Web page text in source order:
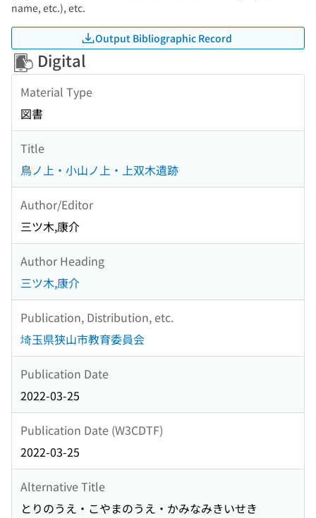
name, etc.), etc.
Output Bibliographic Record
Digital
Material Type
図書
Title
鳥ノ上・小山ノ上・上双木遺跡
Author/Editor
三ツ木,康介
Author Heading
三ツ木,康介
Publication, Distribution, etc.
埼玉県狭山市教育委員会
Publication Date
2022-03-25
Publication Date (W3CDTF)
2022-03-25
Alternative Title
とりのうえ・こやまのうえ・かみなみきいせき